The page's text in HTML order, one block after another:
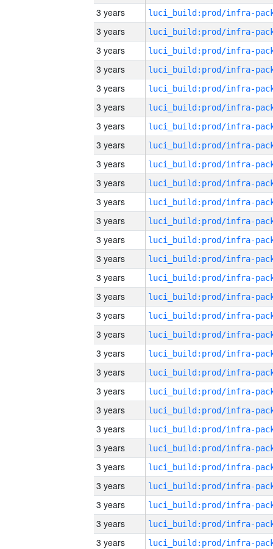
3 years
3 years
3 years
3 years
3 years
3 years
3 years
3 years
3 years
3 years
3 years
3 years
3 years
3 years
3 years
3 years
3 years
3 years
3 years
3 years
3 years
3 years
3 years
3 years
3 years
3 years
3 years
3 years
3 years